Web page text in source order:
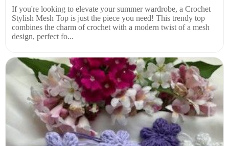
If you're looking to elevate your summer wardrobe, a Crochet
Stylish Mesh Top is just the piece you need! This trendy top
combines the charm of crochet with a modern twist of a mesh
design, perfect fo...